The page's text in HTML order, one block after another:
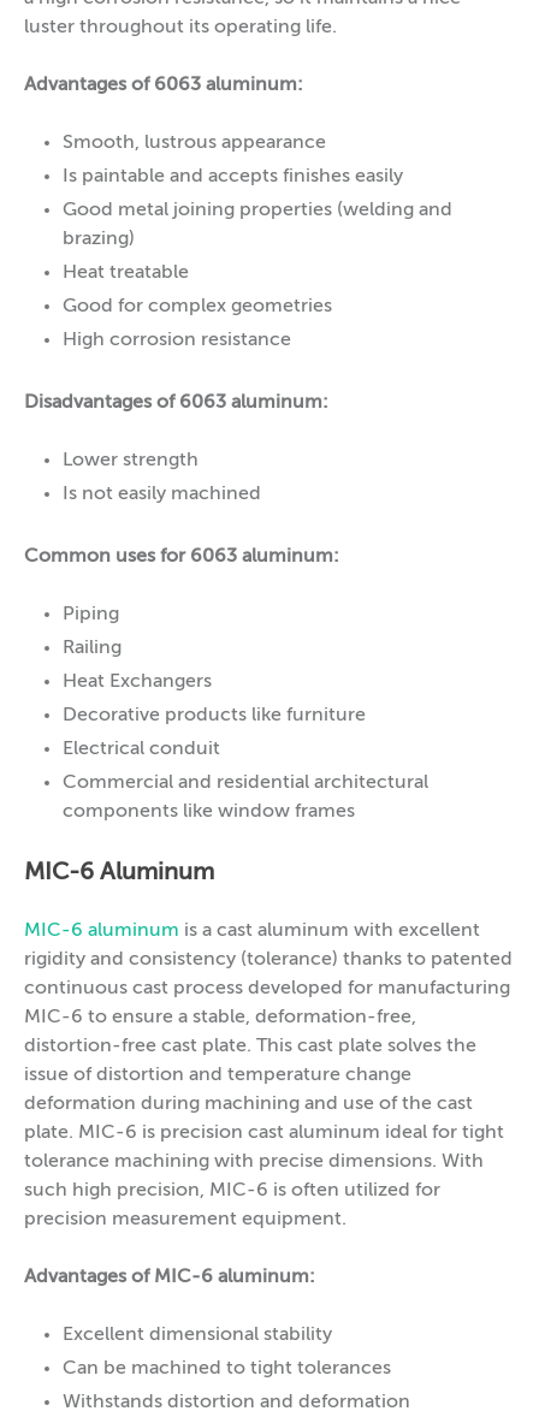
luster throughout its operating life.
Advantages of 6063 aluminum:
Smooth, lustrous appearance
Is paintable and accepts finishes easily
Good metal joining properties (welding and
brazing)
Heat treatable
Good for complex geometries
High corrosion resistance
Disadvantages of 6063 aluminum:
Lower strength
Is not easily machined
Common uses for 6063 aluminum:
Piping
Railing
Heat Exchangers
Decorative products like furniture
Electrical conduit
Commercial and residential architectural
components like window frames
MIC-6 Aluminum
MIC-6 aluminum is a cast aluminum with excellent
rigidity and consistency (tolerance) thanks to patented
continuous cast process developed for manufacturing
MIC-6 to ensure a stable, deformation-free,
distortion-free cast plate. This cast plate solves the
issue of distortion and temperature change
deformation during machining and use of the cast
plate. MIC-6 is precision cast aluminum ideal for tight
tolerance machining with precise dimensions. With
such high precision, MIC-6 is often utilized for
precision measurement equipment.
Advantages of MIC-6 aluminum:
Excellent dimensional stability
Can be machined to tight tolerances
Withstands distortion and deformation